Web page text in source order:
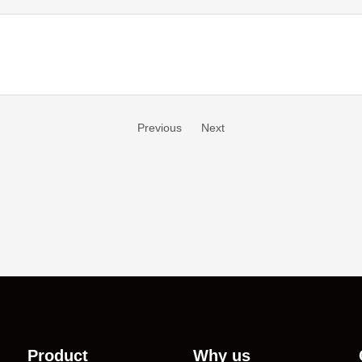
Previous Next
Product Why us